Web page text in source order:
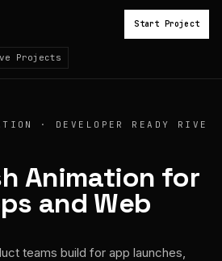
Projects
Start Project
· DEVELOPER READY RIVE
Animation for
and Web
teams build for app launches,